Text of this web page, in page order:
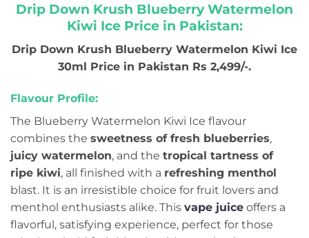
Drip Down Krush Blueberry Watermelon
Kiwi Ice Price in Pakistan:
Drip Down Krush Blueberry Watermelon Kiwi Ice
30ml Price in Pakistan Rs 2,499/-.
Flavour Profile:
The Blueberry Watermelon Kiwi Ice flavour
combines the sweetness of fresh blueberries,
juicy watermelon, and the tropical tartness of
ripe kiwi, all finished with a refreshing menthol
blast. It is an irresistible choice for fruit lovers and
menthol enthusiasts alike. This vape juice offers a
flavorful, satisfying experience, perfect for those